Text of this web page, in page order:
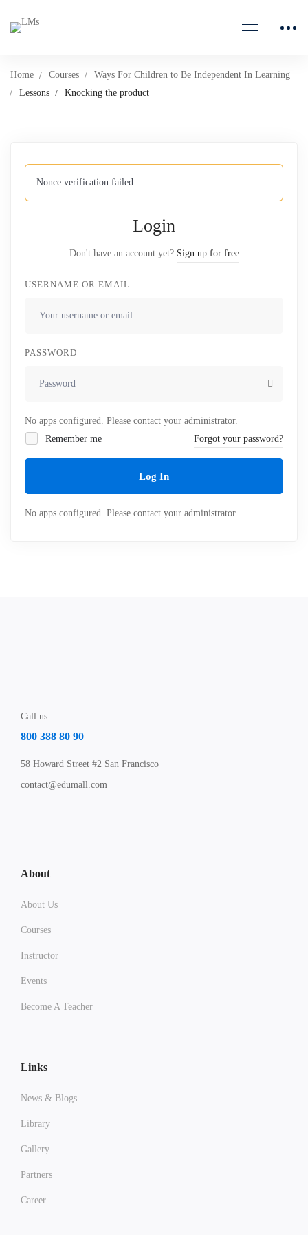
Home Courses
Ways For Children to Be Independent In Learning
Lessons
Knocking the product
Nonce verification failed
Login
Don't have an account yet? Sign up for free
USERNAME OR EMAIL
PASSWORD
No apps configured. Please contact your administrator.
Remember me
Forgot your password?
Log In
No apps configured. Please contact your administrator.
Call us
800 388 80 90
58 Howard Street #2 San Francisco
contact@edumall.com
About
About Us
Courses
Instructor
Events
Become A Teacher
Links
News & Blogs
Library
Gallery
Partners
Career